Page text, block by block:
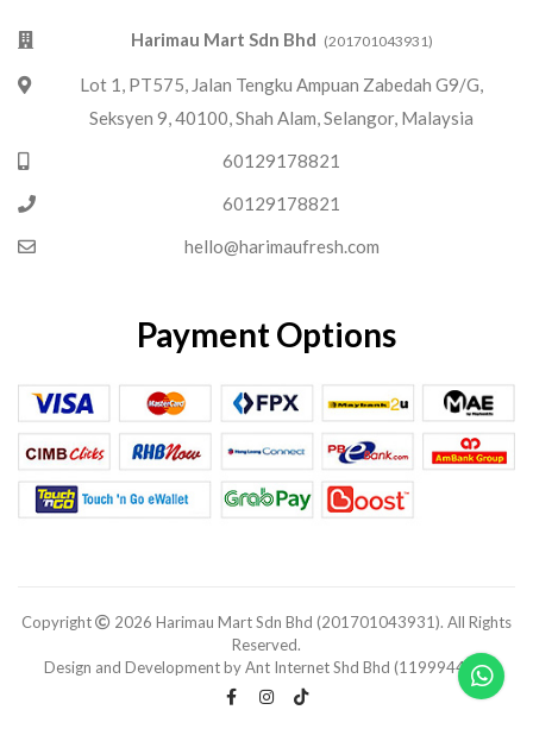
Harimau Mart Sdn Bhd (201701043931)
Lot 1, PT575, Jalan Tengku Ampuan Zabedah G9/G,
Seksyen 9, 40100, Shah Alam, Selangor, Malaysia
60129178821
60129178821
hello@harimaufresh.com
Payment Options
Copyright
2026 Harimau Mart Sdn Bhd (201701043931). All Rights
Reserved.
Design and Development by Ant Internet Shd Bhd (1199944-V).